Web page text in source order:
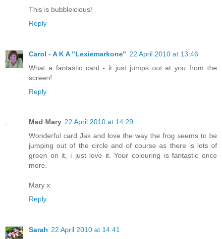
This is bubbleicious!
Reply
Carol - A K A "Lexiemarkone" 22 April 2010 at 13:46
What a fantastic card - it just jumps out at you from the
screen!
Reply
Mad Mary 22 April 2010 at 14:29
Wonderful card Jak and love the way the frog seems to be
jumping out of the circle and of course as there is lots of
green on it, i just love it. Your colouring is fantastic once
more.
Mary x
Reply
Sarah 22 April 2010 at 14:41